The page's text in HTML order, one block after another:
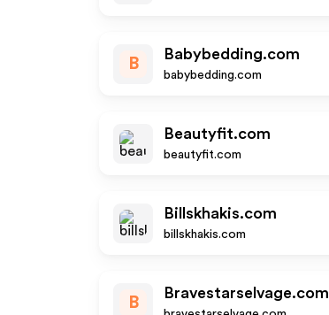
B
Babybedding.com
babybedding.com
Beautyfit.com
beautyfit.com
Billskhakis.com
billskhakis.com
B
Bravestarselvage.com